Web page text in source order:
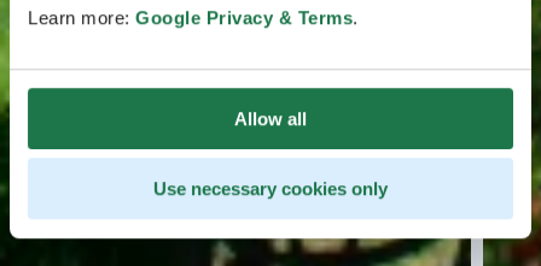
Learn more: Google Privacy & Terms.
Allow all
Use necessary cookies only